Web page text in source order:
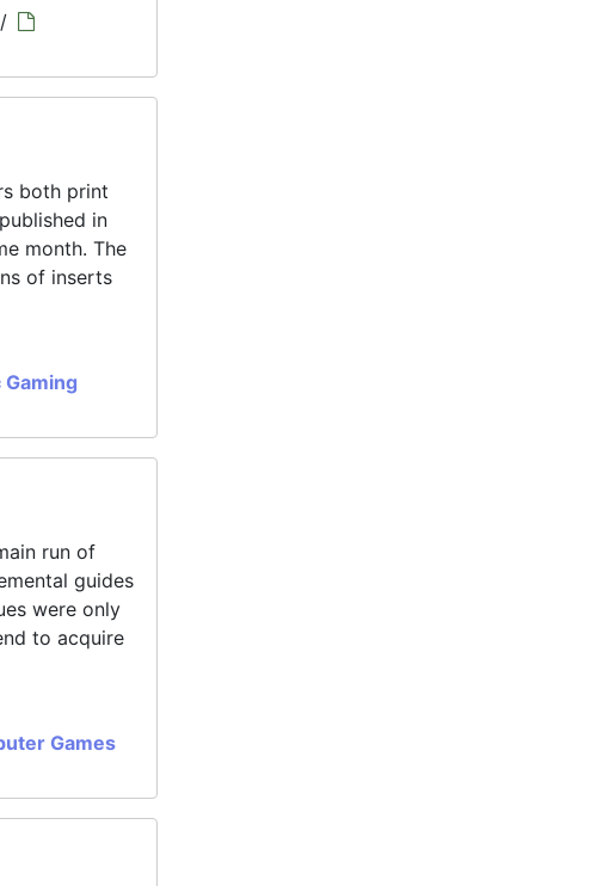
/
both print
in
month. The
of inserts
run of
guides
were only
to acquire
Games